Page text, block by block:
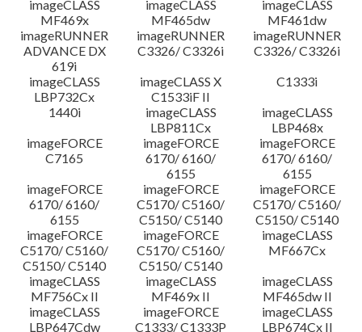
imageCLASS
MF469x
imageCLASS
MF465dw
imageCLASS
MF461dw
imageRUNNER
ADVANCE DX
619i
imageRUNNER
C3326/ C3326i
imageRUNNER
C3326/ C3326i
imageCLASS
LBP732Cx
imageCLASS X
C1533iF II
C1333i
1440i
imageCLASS
LBP811Cx
imageCLASS
LBP468x
imageFORCE
C7165
imageFORCE
6170/ 6160/
6155
imageFORCE
6170/ 6160/
6155
imageFORCE
6170/ 6160/
6155
imageFORCE
C5170/ C5160/
C5150/ C5140
imageFORCE
C5170/ C5160/
C5150/ C5140
imageFORCE
C5170/ C5160/
C5150/ C5140
imageFORCE
C5170/ C5160/
C5150/ C5140
imageCLASS
MF667Cx
imageCLASS
MF756Cx II
imageCLASS
MF469x II
imageCLASS
MF465dw II
imageCLASS
LBP647Cdw
imageFORCE
C1333/ C1333P
imageCLASS
LBP674Cx II